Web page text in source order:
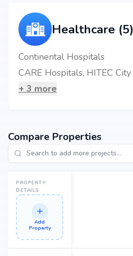
Healthcare (5)
Continental Hospitals
+ 3 more
Compare Properties
PROPERTY
DETAILS
Add
Property